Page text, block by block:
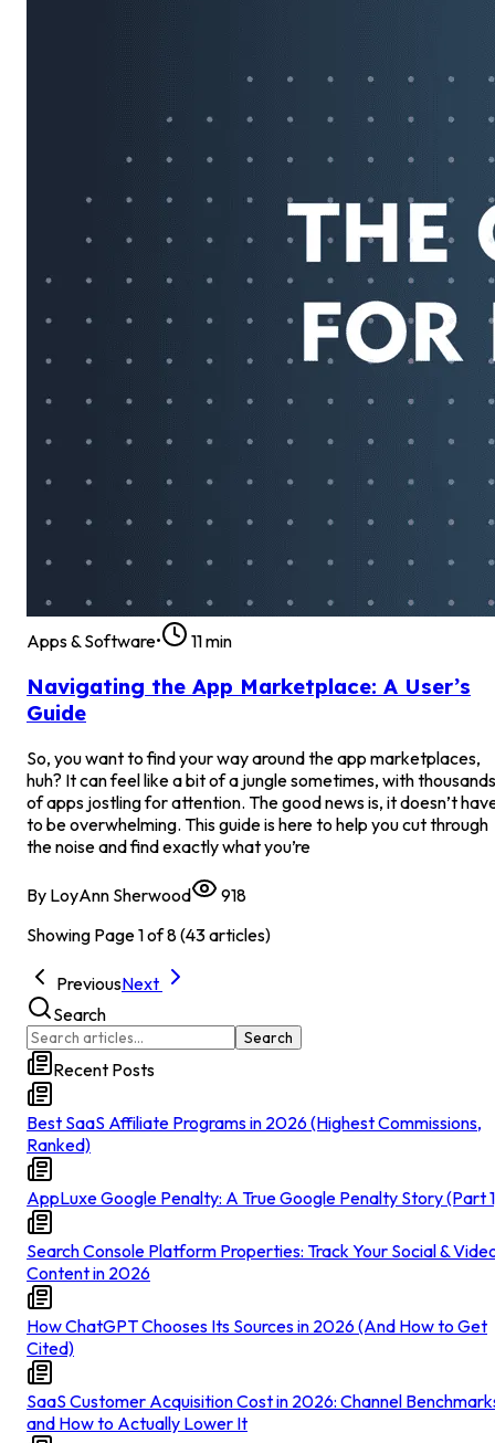
Apps & Software• 11min
Navigating the App Marketplace: A User’s
Guide
So, you want to find your way around the app marketplaces,
huh? It can feel like a bit of a jungle sometimes, with thousands
of apps jostling for attention. The good news is, it doesn’t
to be overwhelming. This guide is here to help you cut through
the noise and find exactly what you’re
By LoyAnn Sherwood
918
Showing Page1of8(43articles)
PreviousNext
Search
Search
Recent Posts
Best SaaS Affiliate Programs in 2026 (Highest Commissions,
Ranked)
AppLuxe Google Penalty: A True Google Penalty Story (Part
Search Console Platform Properties: Track Your Social &
Content in 2026
How ChatGPT Chooses Its Sources in 2026 (And How to Get
Cited)
SaaS Customer Acquisition Cost in 2026: Channel
and How to Actually Lower It